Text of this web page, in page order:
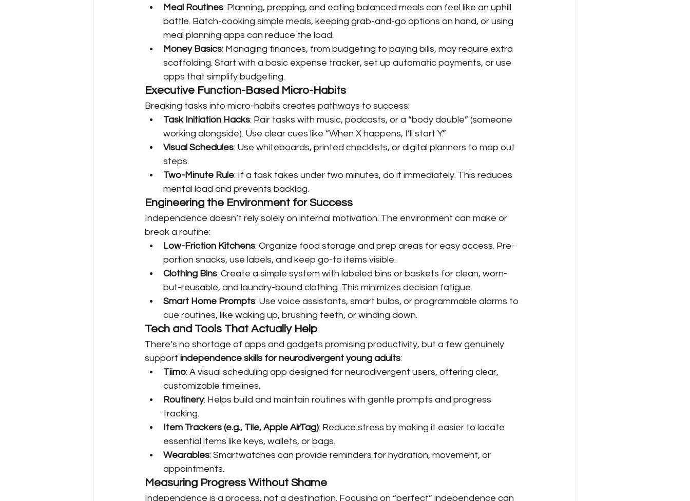
Meal Routines: Planning, prepping, and eating balanced meals can feel like an uphill
battle. Batch-cooking simple meals, keeping grab-and-go options on hand, or using
meal planning apps can reduce the load.
Money Basics: Managing finances, from budgeting to paying bills, may require extra
scaffolding. Start with a basic expense tracker, set up automatic payments, or use
apps that simplify budgeting.
Executive Function-Based Micro-Habits
Breaking tasks into micro-habits creates pathways to success:
Task Initiation Hacks: Pair tasks with music, podcasts, or a “body double” (someone
working alongside). Use clear cues like “When X happens, I’ll start Y.”
Visual Schedules: Use whiteboards, printed checklists, or digital planners to map out
steps.
Two-Minute Rule: If a task takes under two minutes, do it immediately. This reduces
mental load and prevents backlog.
Engineering the Environment for Success
Independence doesn’t rely solely on internal motivation. The environment can make or
break a routine:
Low-Friction Kitchens: Organize food storage and prep areas for easy access. Pre-
portion snacks, use labels, and keep go-to items visible.
Clothing Bins: Create a simple system with labeled bins or baskets for clean, worn-
but-reusable, and laundry-bound clothing. This minimizes decision fatigue.
Smart Home Prompts: Use voice assistants, smart bulbs, or programmable alarms to
cue routines, like waking up, brushing teeth, or winding down.
Tech and Tools That Actually Help
There’s no shortage of apps and gadgets promising productivity, but a few genuinely
support independence skills for neurodivergent young adults:
Tiimo: A visual scheduling app designed for neurodivergent users, offering clear,
customizable timelines.
Routinery: Helps build and maintain routines with gentle prompts and progress
tracking.
Item Trackers (e.g., Tile, Apple AirTag): Reduce stress by making it easier to locate
essential items like keys, wallets, or bags.
Wearables: Smartwatches can provide reminders for hydration, movement, or
appointments.
Measuring Progress Without Shame
Independence is a process, not a destination. Focusing on “perfect” independence can